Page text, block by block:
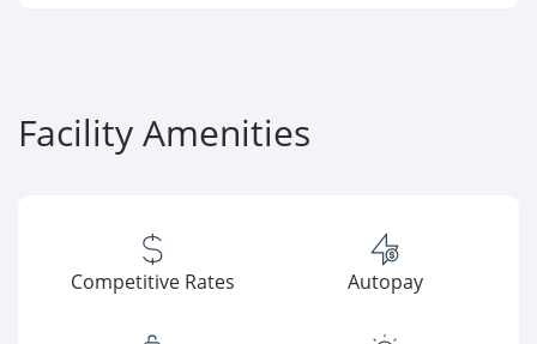
Facility Amenities
Competitive Rates Autopay